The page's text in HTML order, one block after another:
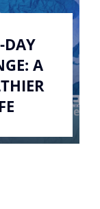
DAY
A